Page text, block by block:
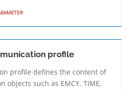
profile
profile defines the content of
objects such as EMCY, TIME,